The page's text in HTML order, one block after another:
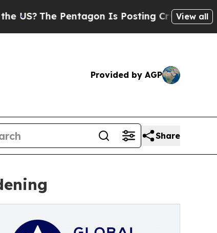
Pentagon Is Posting Cryptic BiblicalView all
Provided by AGP
Share